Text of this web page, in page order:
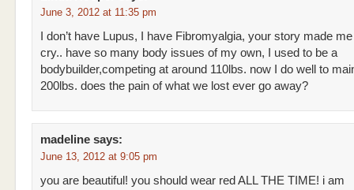
June 3, 2012 at 11:35 pm
I don’t have Lupus, I have Fibromyalgia, your story made me
cry.. have so many body issues of my own, I used to be a
bodybuilder,competing at around 110lbs. now I do well to
200lbs. does the pain of what we lost ever go away?
madeline says:
June 13, 2012 at 9:05 pm
you are beautiful! you should wear red ALL THE TIME! i am